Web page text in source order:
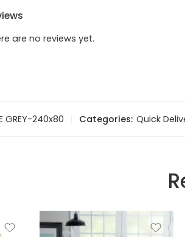
are no reviews yet.
GREY-240x80 Categories: Quick